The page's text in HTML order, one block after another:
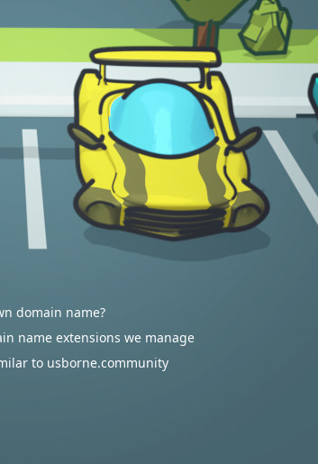
domain name?
name extensions we manage
to usborne.community